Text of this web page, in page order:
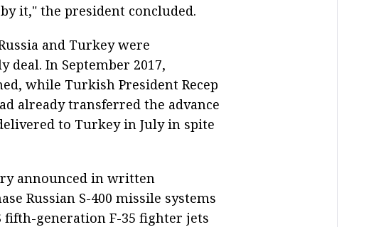
it," the president concluded.
and Turkey were
deal. In September 2017,
while Turkish President Recep
already transferred the advance
to Turkey in July in spite
announced in written
Russian S-400 missile systems
generation F-35 fighter jets